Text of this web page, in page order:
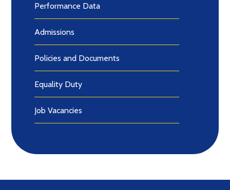
Performance Data
Admissions
Policies and Documents
Equality Duty
Job Vacancies